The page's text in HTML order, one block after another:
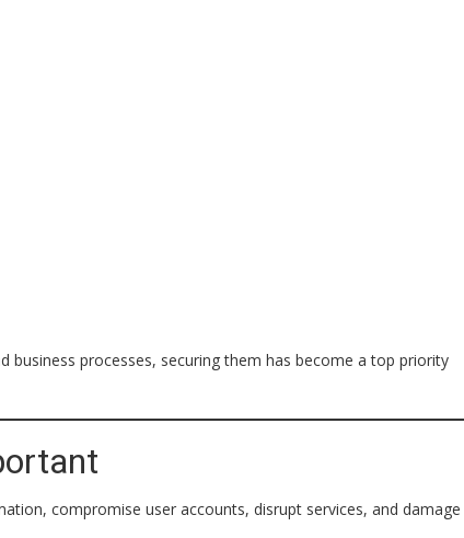
business processes, securing them has become a top priority
compromise user accounts, disrupt services, and damage